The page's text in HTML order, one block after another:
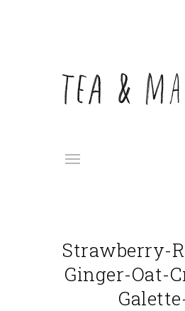
Strawberry-
Ginger-Oat-